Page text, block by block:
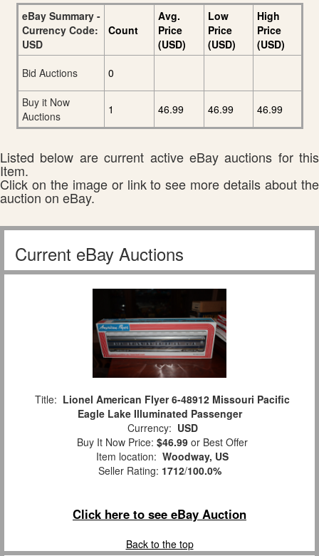
eBay Summary -
Currency Code:
USD
Count
Avg.
Price
(USD)
Low
Price
(USD)
High
Price
(USD)
Bid Auctions
0
Buy it Now
Auctions
1 46.99 46.99 46.99
Listed below are current active eBay auctions for this
Item.
Click on the image or link to see more details about the
auction on eBay.
Current eBay Auctions
Title: Lionel American Flyer 6-48912 Missouri Pacific
Eagle Lake Illuminated Passenger
Currency: USD
Buy It Now Price: $46.99 or Best Offer
Item location: Woodway, US
Seller Rating: 1712/100.0%
Click here to see eBay Auction
Back to the top